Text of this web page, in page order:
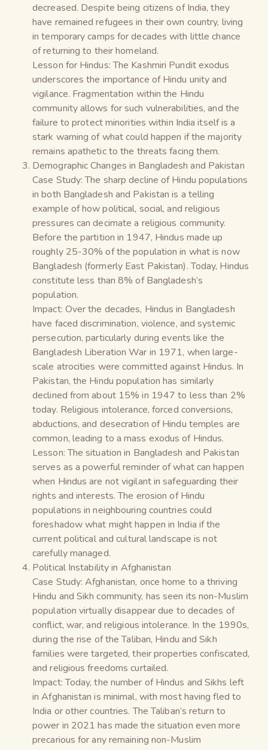
decreased. Despite being citizens of India, they
have remained refugees in their own country, living
in temporary camps for decades with little chance
of returning to their homeland.
Lesson for Hindus: The Kashmiri Pundit exodus
underscores the importance of Hindu unity and
vigilance. Fragmentation within the Hindu
community allows for such vulnerabilities, and the
failure to protect minorities within India itself is a
stark warning of what could happen if the majority
remains apathetic to the threats facing them.
Demographic Changes in Bangladesh and Pakistan
Case Study: The sharp decline of Hindu populations
in both Bangladesh and Pakistan is a telling
example of how political, social, and religious
pressures can decimate a religious community.
Before the partition in 1947, Hindus made up
roughly 25-30% of the population in what is now
Bangladesh (formerly East Pakistan). Today, Hindus
constitute less than 8% of Bangladesh’s
population.
Impact: Over the decades, Hindus in Bangladesh
have faced discrimination, violence, and systemic
persecution, particularly during events like the
Bangladesh Liberation War in 1971, when large-
scale atrocities were committed against Hindus. In
Pakistan, the Hindu population has similarly
declined from about 15% in 1947 to less than 2%
today. Religious intolerance, forced conversions,
abductions, and desecration of Hindu temples are
common, leading to a mass exodus of Hindus.
Lesson: The situation in Bangladesh and Pakistan
serves as a powerful reminder of what can happen
when Hindus are not vigilant in safeguarding their
rights and interests. The erosion of Hindu
populations in neighbouring countries could
foreshadow what might happen in India if the
current political and cultural landscape is not
carefully managed.
Political Instability in Afghanistan
Case Study: Afghanistan, once home to a thriving
Hindu and Sikh community, has seen its non-Muslim
population virtually disappear due to decades of
conflict, war, and religious intolerance. In the 1990s,
during the rise of the Taliban, Hindu and Sikh
families were targeted, their properties confiscated,
and religious freedoms curtailed.
Impact: Today, the number of Hindus and Sikhs left
in Afghanistan is minimal, with most having fled to
India or other countries. The Taliban’s return to
power in 2021 has made the situation even more
precarious for any remaining non-Muslim